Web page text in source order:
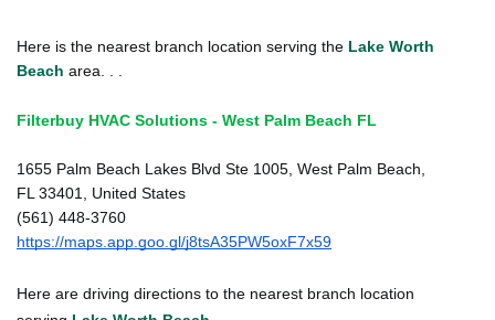
Here is the nearest branch location serving the Lake Worth
Beach area. . .
Filterbuy HVAC Solutions - West Palm Beach FL
1655 Palm Beach Lakes Blvd Ste 1005, West Palm Beach,
FL 33401, United States
(561) 448-3760
https://maps.app.goo.gl/j8tsA35PW5oxF7x59
Here are driving directions to the nearest branch location